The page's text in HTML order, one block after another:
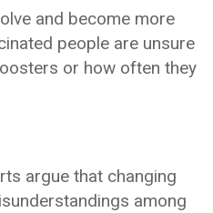
and become more
people are unsure
or how often they
argue that changing
among